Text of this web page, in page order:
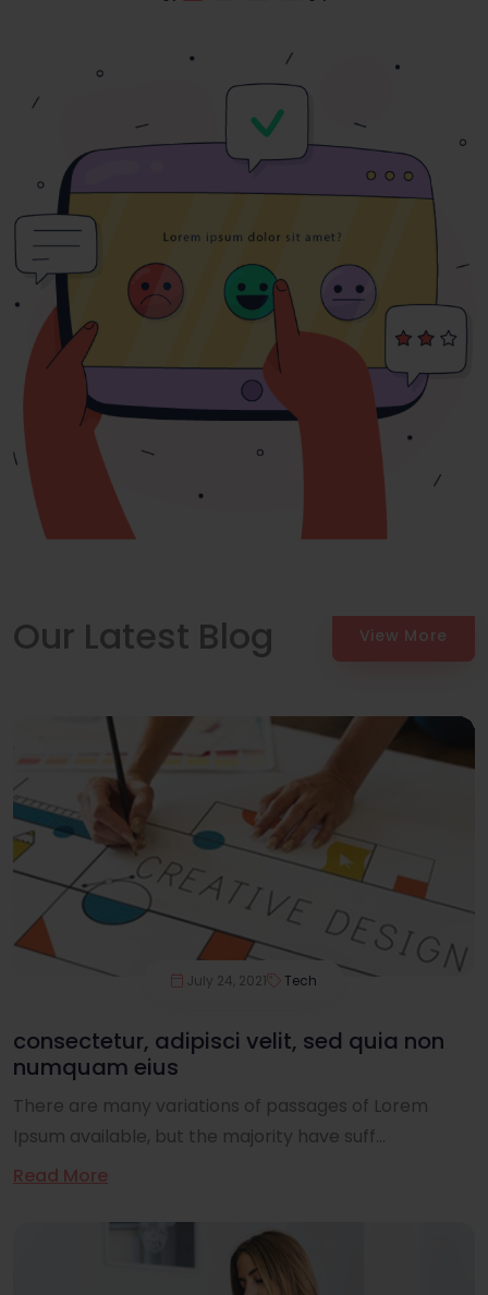
Our Latest Blog View More
July 24, 2021 Tech
consectetur, adipisci velit, sed quia non
numquam eius
There are many variations of passages of Lorem
Ipsum available, but the majority have suff...
Read More